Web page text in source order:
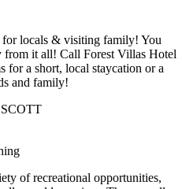
for locals & visiting family! You
from it all! Call Forest Villas Hotel
for a short, local staycation or a
and family!
of recreational opportunities,